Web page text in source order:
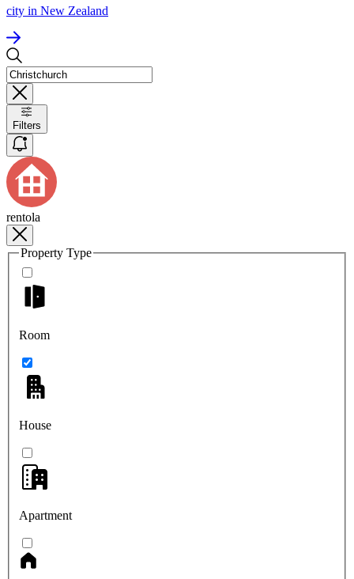
city in New Zealand
Filters
rentola
Property Type
Room
House
Apartment